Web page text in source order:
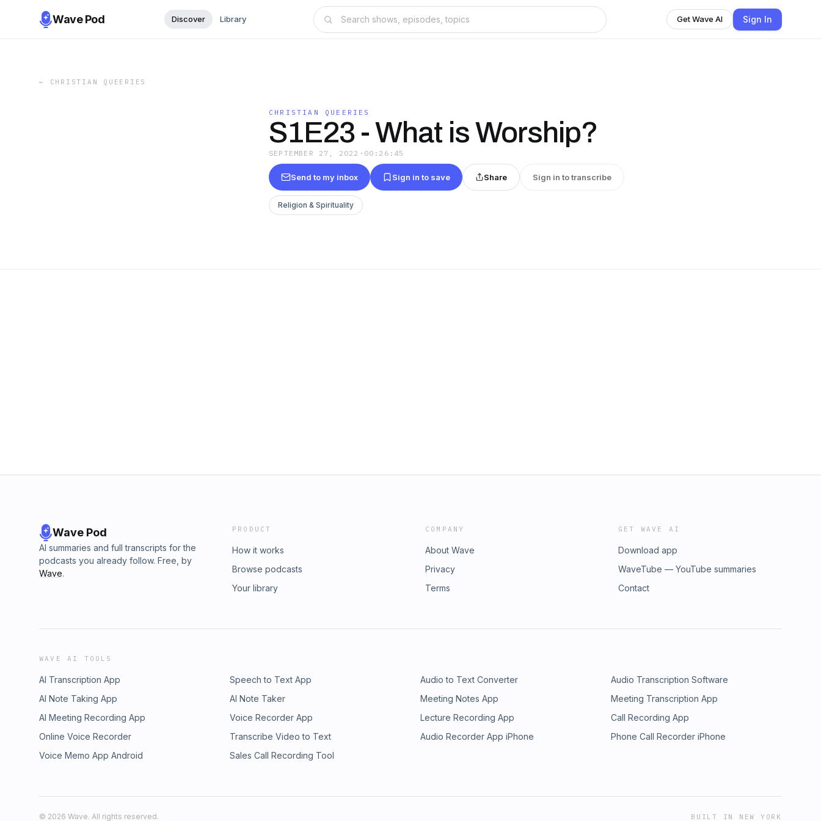
Wave Pod Discover Library Get Wave AI Sign In
← CHRISTIAN QUEERIES
CHRISTIAN QUEERIES
S1E23 - What is Worship?
SEPTEMBER 27, 2022 · 00:26:45
Send to my inbox Sign in to save Share Sign in to transcribe
Religion & Spirituality
Wave Pod
AI summaries and full transcripts for the
podcasts you already follow. Free, by
Wave.
PRODUCT
How it works
Browse podcasts
Your library
COMPANY
About Wave
Privacy
Terms
GET WAVE AI
Download app
WaveTube — YouTube summaries
Contact
WAVE AI TOOLS
AI Transcription App Speech to Text App Audio to Text Converter
Audio Transcription Software
AI Note Taking App
AI Note Taker Meeting Notes App
Meeting Transcription App
AI Meeting Recording App
Voice Recorder App Lecture Recording App
Call Recording App
Online Voice Recorder
Transcribe Video to Text Audio Recorder App iPhone
Phone Call Recorder iPhone
Voice Memo App Android
Sales Call Recording Tool
© 2026 Wave. All rights reserved. BUILT IN NEW YORK